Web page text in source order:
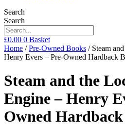
Search
Search
£0.00 0 Basket
Home /Pre-Owned Books / Steam
Henry Evers – Pre-Owned Hardback
Steam and the
Engine – Henry
Owned